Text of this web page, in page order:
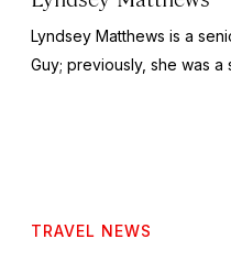
Lyndsey Matthews is a
Guy; previously, she was a
TRAVEL NEWS